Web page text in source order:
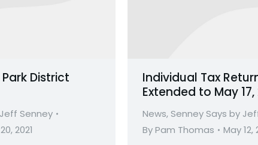
District
Senney
2021
Individual Tax
Extended to May 17,
News,Senney Says by
ByPam Thomas
May 12,